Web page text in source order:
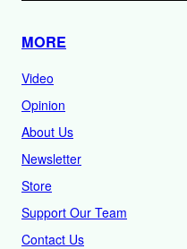
MORE
Video
Opinion
About Us
Newsletter
Store
Support Our Team
Contact Us